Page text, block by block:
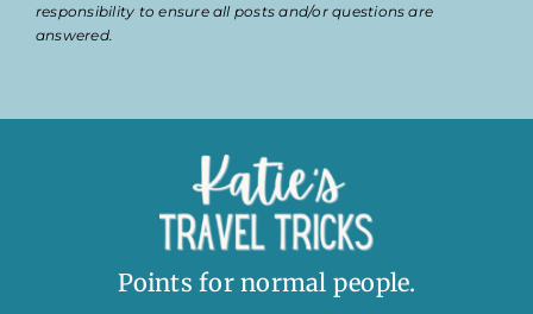
responsibility to ensure all posts and/or questions are
answered.
Points for normal people.